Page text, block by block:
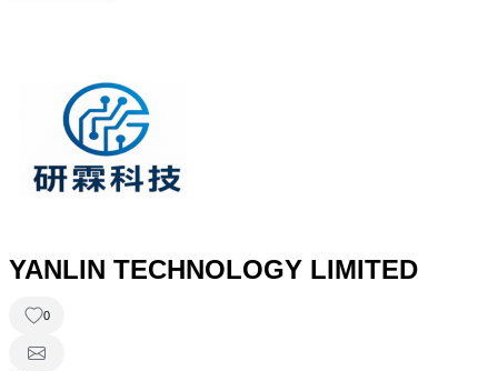
YANLIN TECHNOLOGY LIMITED
0